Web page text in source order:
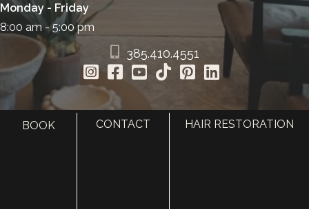
Monday - Friday
8:00 am - 5:00 pm
385.410.4551
BOOK CONTACT HAIR RESTORATION